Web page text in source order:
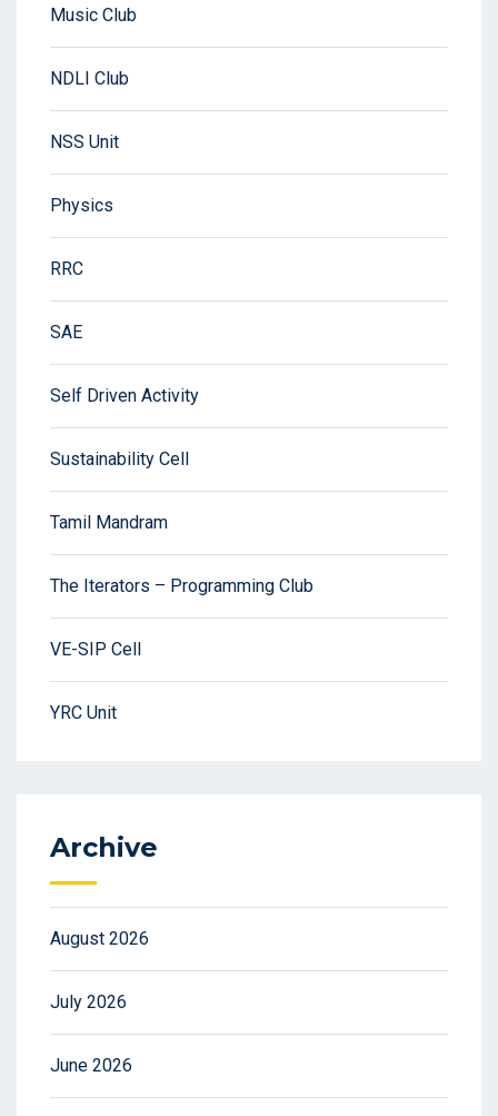
Music Club
NDLI Club
NSS Unit
Physics
RRC
SAE
Self Driven Activity
Sustainability Cell
Tamil Mandram
The Iterators – Programming Club
VE-SIP Cell
YRC Unit
Archive
August 2026
July 2026
June 2026